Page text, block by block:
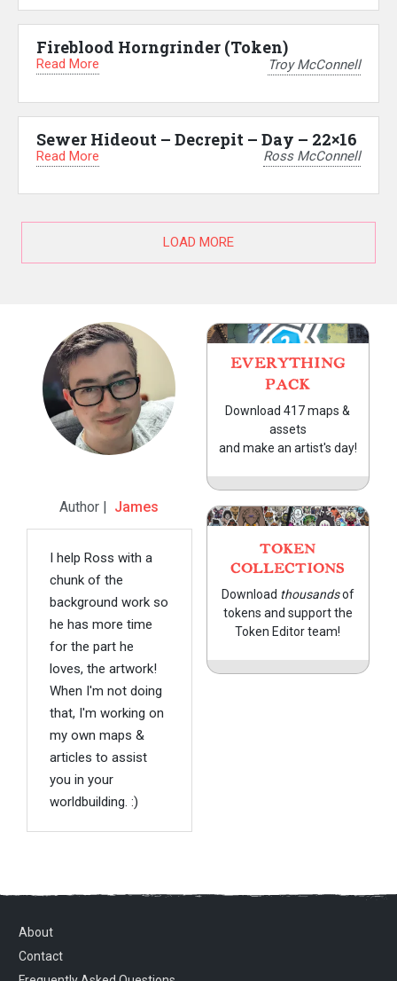
Fireblood Horngrinder (Token)
Read More Troy McConnell
Sewer Hideout – Decrepit – Day – 22×16
Read More Ross McConnell
LOAD MORE
Author | James
I help Ross with a
chunk of the
background work so
he has more time
for the part he
loves, the artwork!
When I'm not doing
that, I'm working on
my own maps &
articles to assist
you in your
worldbuilding. :)
EVERYTHING
PACK
Download 417 maps &
assets
and make an artist's day!
TOKEN
COLLECTIONS
Download thousandsof
tokens and support the
Token Editor team!
About
Contact